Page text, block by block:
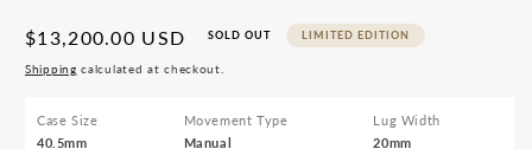
Regular
price
$13,200.00 USD SOLD OUT LIMITED EDITION
Shipping calculated at checkout.
Case Size
40.5mm
Movement Type
Manual
Lug Width
20mm